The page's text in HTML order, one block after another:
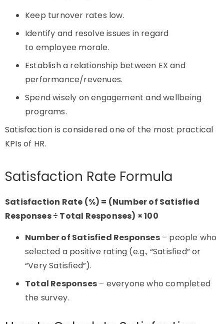
Keep turnover rates low.
Identify and resolve issues in regard
to employee morale.
Establish a relationship between EX and
performance/revenues.
Spend wisely on engagement and wellbeing
programs.
Satisfaction is considered one of the most practical
KPIs of HR.
Satisfaction Rate Formula
Satisfaction Rate (%) = (Number of Satisfied
Responses ÷ Total Responses) × 100
Number of Satisfied Responses– people who
selected a positive rating (e.g., “Satisfied” or
“Very Satisfied”).
Total Responses – everyone who completed
the survey.